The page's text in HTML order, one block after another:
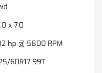
x 7.0
hp @ 5800 RPM
60R17 99T